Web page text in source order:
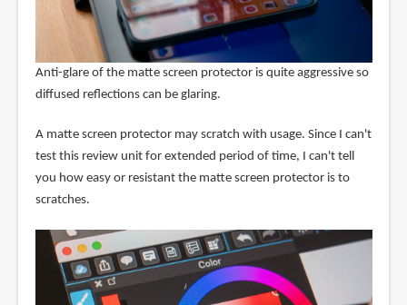
Anti-glare of the matte screen protector is quite aggressive so
diffused reflections can be glaring.
A matte screen protector may scratch with usage. Since I can't
test this review unit for extended period of time, I can't tell
you how easy or resistant the matte screen protector is to
scratches.